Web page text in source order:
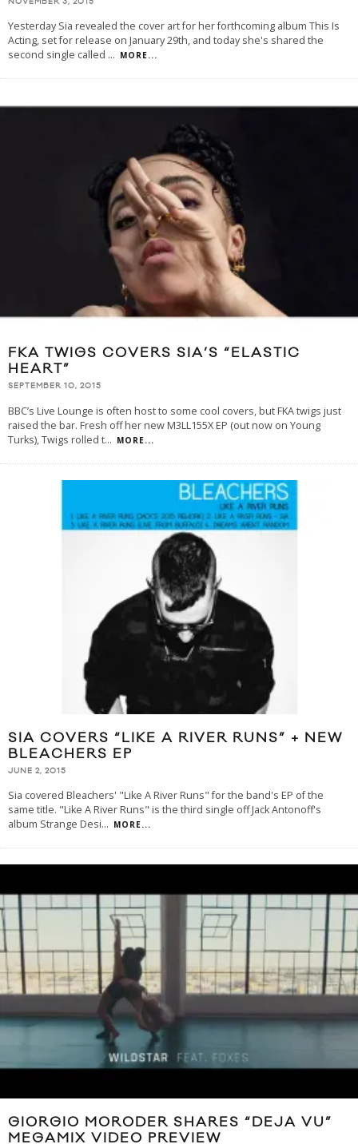
NOVEMBER 3, 2015
Yesterday Sia revealed the cover art for her forthcoming album This Is
Acting, set for release on January 29th, and today she's shared the
second single called ... MORE...
FKA TWIGS COVERS SIA’S “ELASTIC
HEART”
SEPTEMBER 10, 2015
BBC’s Live Lounge is often host to some cool covers, but FKA twigs just
raised the bar. Fresh off her new M3LL155X EP (out now on Young
Turks), Twigs rolled t... MORE...
SIA COVERS “LIKE A RIVER RUNS” + NEW
BLEACHERS EP
JUNE 2, 2015
Sia covered Bleachers' "Like A River Runs" for the band's EP of the
same title. "Like A River Runs" is the third single off Jack Antonoff's
album Strange Desi... MORE...
GIORGIO MORODER SHARES “DEJA VU”
MEGAMIX VIDEO PREVIEW